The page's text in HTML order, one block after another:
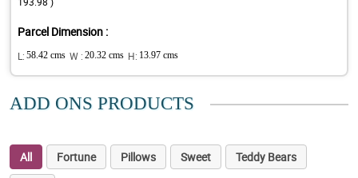
Parcel Dimension :
L: 58.42 cms W : 20.32 cms H: 13.97 cms
ADD ONS PRODUCTS
All Fortune Pillows Sweet
Teddy Bears